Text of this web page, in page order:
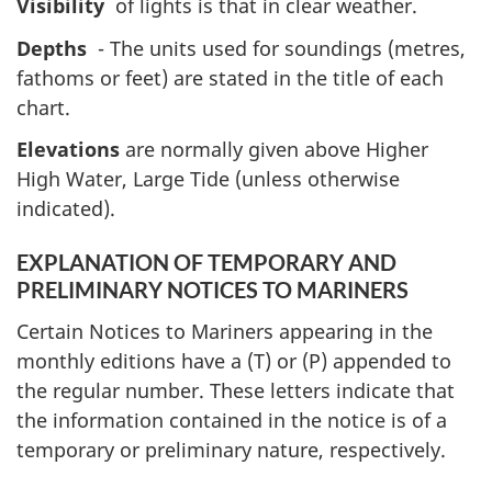
Visibility of lights is that in clear weather.
Depths - The units used for soundings (metres,
fathoms or feet) are stated in the title of each
chart.
Elevations are normally given above Higher
High Water, Large Tide (unless otherwise
indicated).
EXPLANATION OF TEMPORARY AND
PRELIMINARY NOTICES TO MARINERS
Certain Notices to Mariners appearing in the
monthly editions have a (T) or (P) appended to
the regular number. These letters indicate that
the information contained in the notice is of a
temporary or preliminary nature, respectively.